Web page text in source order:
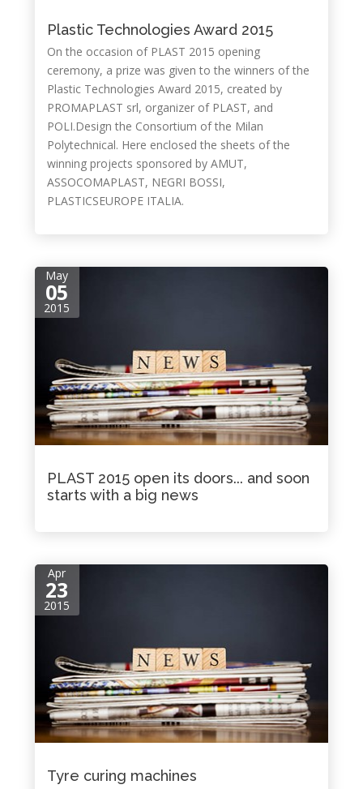
Plastic Technologies Award 2015
On the occasion of PLAST 2015 opening
ceremony, a prize was given to the winners of the
Plastic Technologies Award 2015, created by
PROMAPLAST srl, organizer of PLAST, and
POLI.Design the Consortium of the Milan
Polytechnical. Here enclosed the sheets of the
winning projects sponsored by AMUT,
ASSOCOMAPLAST, NEGRI BOSSI,
PLASTICSEUROPE ITALIA.
May
05
2015
PLAST 2015 open its doors... and soon
starts with a big news
Apr
23
2015
Tyre curing machines